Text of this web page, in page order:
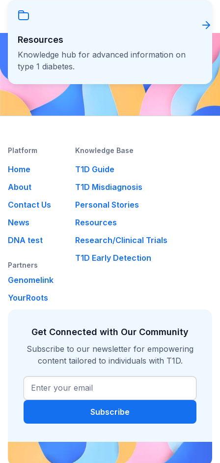
Resources
Knowledge hub for advanced information on
type 1 diabetes.
Platform
Home
About
Contact Us
News
DNA test
Partners
Genomelink
YourRoots
Get Connected with Our Community
Subscribe to our newsletter for empowering
content tailored to individuals with T1D.
Knowledge Base
T1D Guide
T1D Misdiagnosis
Personal Stories
Resources
Research/Clinical Trials
T1D Early Detection